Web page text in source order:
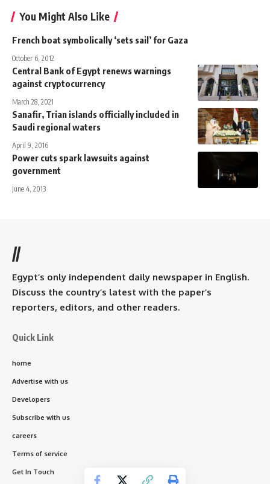
You Might Also Like
French boat symbolically ‘sets sail’ for Gaza
October 6, 2012
Central Bank of Egypt renews warnings
against cryptocurrency
March 28, 2021
Sanafir, Trian islands officially included in
Saudi regional waters
April 9, 2016
Power cuts spark lawsuits against
government
June 4, 2013
//
Egypt’s only independent daily newspaper in English.
Discuss the country’s latest with the paper’s
reporters, editors, and other readers.
Quick Link
home
Advertise with us
Developers
Subscribe with us
careers
Terms of service
Get In Touch